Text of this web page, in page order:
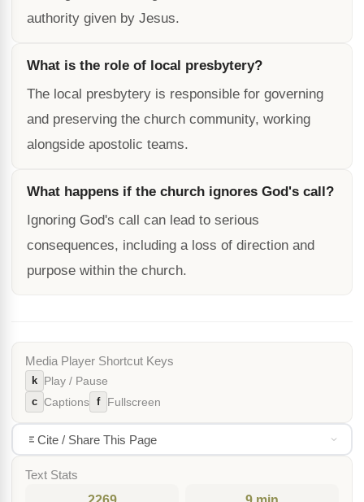
authority given by Jesus.
What is the role of local presbytery?
The local presbytery is responsible for governing
and preserving the church community, working
alongside apostolic teams.
What happens if the church ignores God's call?
Ignoring God's call can lead to serious
consequences, including a loss of direction and
purpose within the church.
Media Player Shortcut Keys
k Play / Pause
c Captions f Fullscreen
Cite / Share This Page
Text Stats